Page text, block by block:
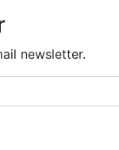
newsletter.